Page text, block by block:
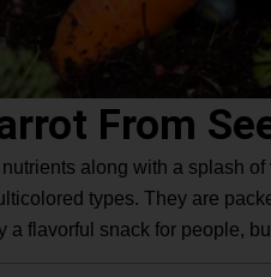
From
along with a splash
types. They are
a flavorful snack for people,